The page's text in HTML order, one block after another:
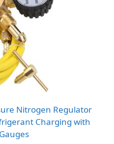
Nitrogen Regulator
Charging with